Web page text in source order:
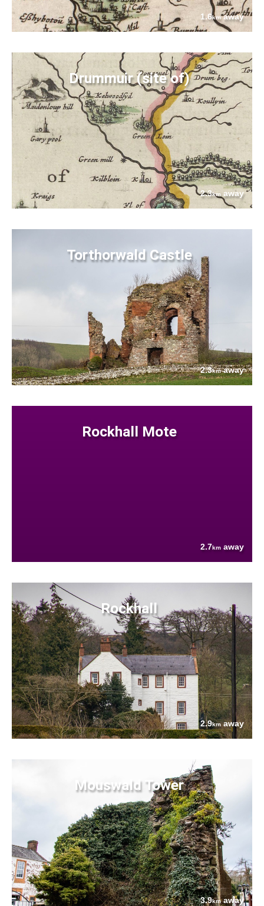
1.6kmaway
Drummuir (site of)
2.3kmaway
Torthorwald Castle
2.3kmaway
Rockhall Mote
2.7km away
Rockhall
2.9kmaway
Mouswald Tower
3.9kmaway